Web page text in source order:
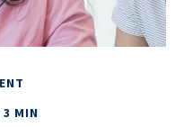
3 MIN